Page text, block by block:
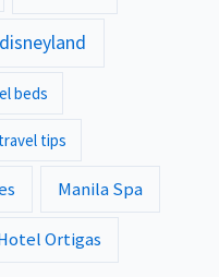
beds
tips
Manila Spa
Ortigas